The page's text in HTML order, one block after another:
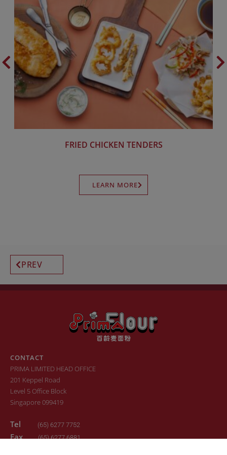
FRIED CHICKEN TENDERS
LEARN MORE
PREV
CONTACT
PRIMA LIMITED HEAD OFFICE
201 Keppel Road
Level 5 Office Block
Singapore 099419
Tel (65) 6277 7752
Fax(65) 6277 6881